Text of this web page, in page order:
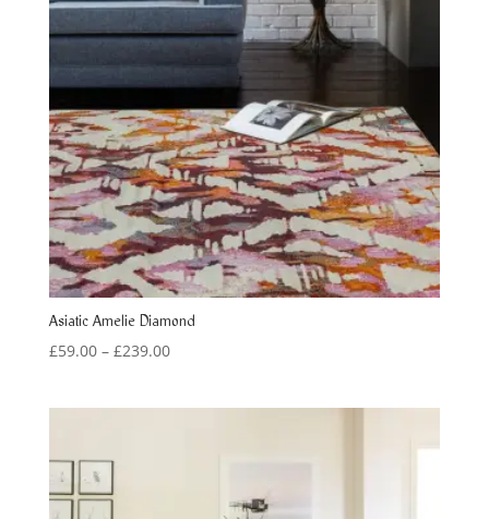
Asiatic Amelie Diamond
£59.00 – £239.00Price